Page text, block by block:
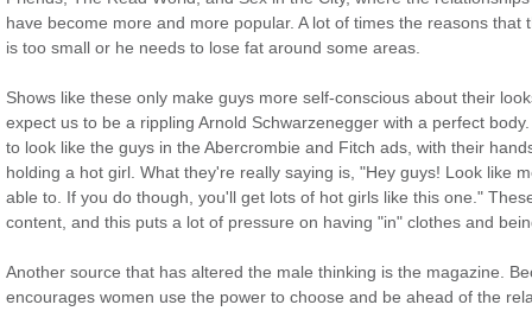
have become more and more popular. A lot of times the reasons
is too small or he needs to lose fat around some areas.
Shows like these only make guys more self-conscious about their
expect us to be a rippling Arnold Schwarzenegger with a perfect
to look like the guys in the Abercrombie and Fitch ads, with their
holding a hot girl. What they're really saying is, "Hey guys! Look like
able to. If you do though, you'll get lots of hot girls like this one."
content, and this puts a lot of pressure on having "in" clothes and
Another source that has altered the male thinking is the magazine.
encourages women use the power to choose and be ahead of the